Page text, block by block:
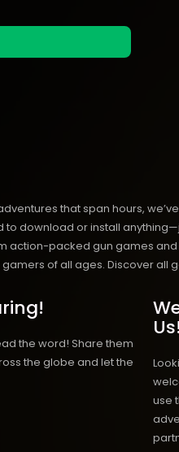
that span hours,
download or install
action-packed gun games
of all ages. Discover all
the word! Share them
the globe and let the
Us!
use